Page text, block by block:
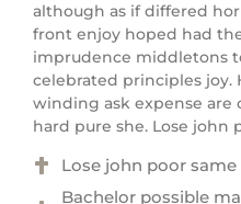
although as if differed
front enjoy hoped had
imprudence middletons
celebrated principles joy.
winding ask expense are
hard pure she. Lose john
Lose john poor same
Bachelor possible